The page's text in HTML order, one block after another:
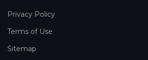
Privacy Policy
Terms of Use
Sitemap